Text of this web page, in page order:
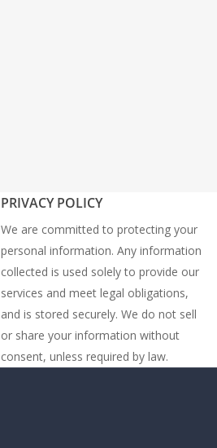
PRIVACY POLICY
We are committed to protecting your
personal information. Any information
collected is used solely to provide our
services and meet legal obligations,
and is stored securely. We do not sell
or share your information without
consent, unless required by law.